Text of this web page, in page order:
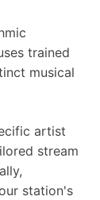
trained
musical
artist
stream
station's